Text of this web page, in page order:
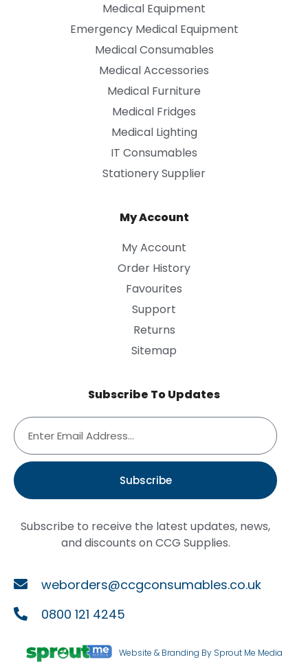
Medical Equipment
Emergency Medical Equipment
Medical Consumables
Medical Accessories
Medical Furniture
Medical Fridges
Medical Lighting
IT Consumables
Stationery Supplier
My Account
My Account
Order History
Favourites
Support
Returns
Sitemap
Subscribe To Updates
Subscribe
Subscribe to receive the latest updates, news,
and discounts on CCG Supplies.
weborders@ccgconsumables.co.uk
0800 121 4245
Website & Branding By Sprout Me Media